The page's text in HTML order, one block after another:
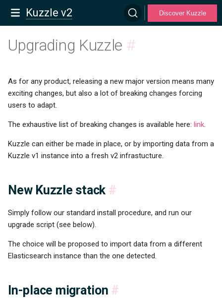
Kuzzle v2 Discover Kuzzle
Upgrading Kuzzle #
As for any product, releasing a new major version means many
exciting changes, but also a lot of breaking changes forcing
users to adapt.
The exhaustive list of breaking changes is available here: link.
Kuzzle can either be made in place, or by importing data from a
Kuzzle v1 instance into a fresh v2 infrastucture.
New Kuzzle stack #
Simply follow our standard install procedure, and run our
upgrade script (see below).
The choice will be proposed to import data from a different
Elasticsearch instance than the one detected.
In-place migration #